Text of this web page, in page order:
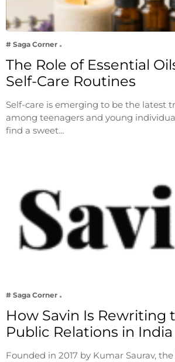
# Saga Corner
The Role of Essential
Self-Care Routines
Self-care is emerging to be the latest
among teenagers and young
find a sweet…
# Saga Corner
How Savin Is Rewriting
Public Relations in India
Founded in 2017 by Kumar Saurav,